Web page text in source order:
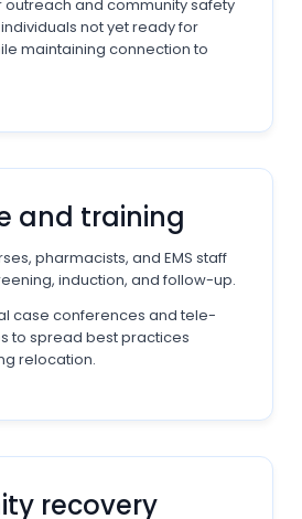
outreach and community safety
not yet ready for
maintaining connection to
and training
pharmacists, and EMS staff
induction, and follow-up.
case conferences and tele-
to spread best practices
relocation.
recovery